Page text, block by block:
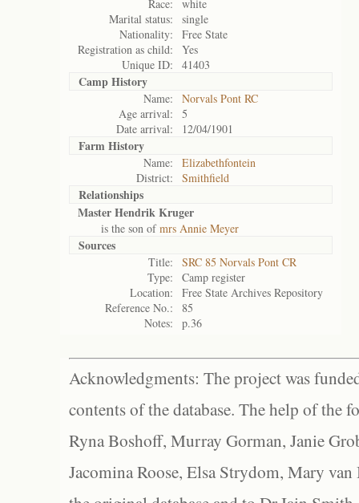
Race:
white
Marital status:
single
Nationality:
Free State
Registration as child:
Yes
Unique ID:
41403
Camp History
Name:
Norvals Pont RC
Age arrival:
5
Date arrival:
12/04/1901
Farm History
Name:
Elizabethfontein
District:
Smithfield
Relationships
Master Hendrik Kruger
is the son ofmrs Annie Meyer
Sources
Title:
SRC 85 Norvals Pont CR
Type:
Camp register
Location:
Free State Archives Repository
Reference No.:
85
Notes:
p.36
Acknowledgments: The project was
contents of the database. The help of the
Ryna Boshoff, Murray Gorman, Janie
Jacomina Roose, Elsa Strydom, Mary